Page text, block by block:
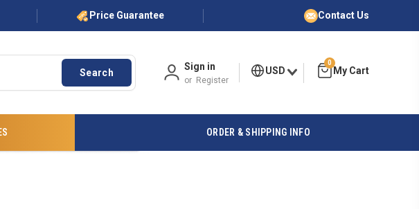
Price Guarantee Contact Us
Search
Sign in
or Register
USD
0
ORDER & SHIPPING INFO